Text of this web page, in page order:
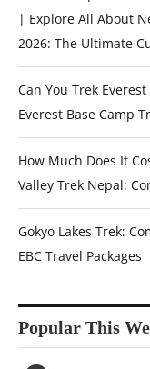
| Explore All About
2026: The Ultimate
Can You Trek
Everest Base Camp
How Much Does It
Valley Trek Nepal:
Gokyo Lakes Trek:
EBC Travel Packages
Popular This